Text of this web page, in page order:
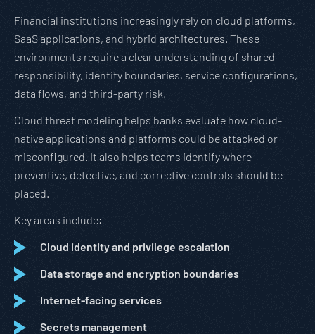
Financial institutions increasingly rely on cloud platforms,
SaaS applications, and hybrid architectures. These
environments require a clear understanding of shared
responsibility, identity boundaries, service configurations,
data flows, and third-party risk.
Cloud threat modeling helps banks evaluate how cloud-
native applications and platforms could be attacked or
misconfigured. It also helps teams identify where
preventive, detective, and corrective controls should be
placed.
Key areas include:
Cloud identity and privilege escalation
Data storage and encryption boundaries
Internet-facing services
Secrets management